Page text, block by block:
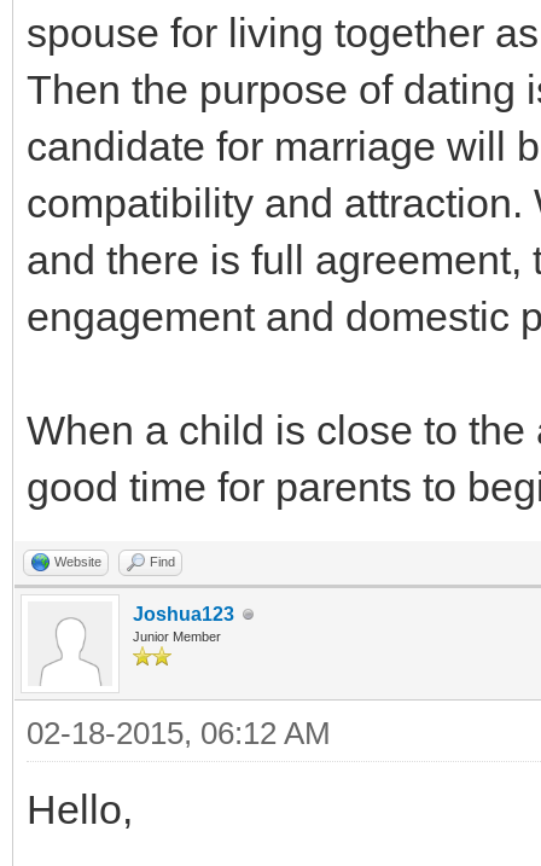
spouse for living together
Then the purpose of dating
candidate for marriage will
compatibility and
and there is full
engagement and domestic
When a child is close to
good time for parents to
Website Find
Joshua123
Junior Member
02-18-2015, 06:12 AM
Hello,